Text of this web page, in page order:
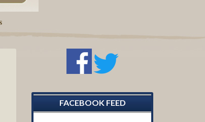
Primary
Sidebar
FACEBOOK FEED